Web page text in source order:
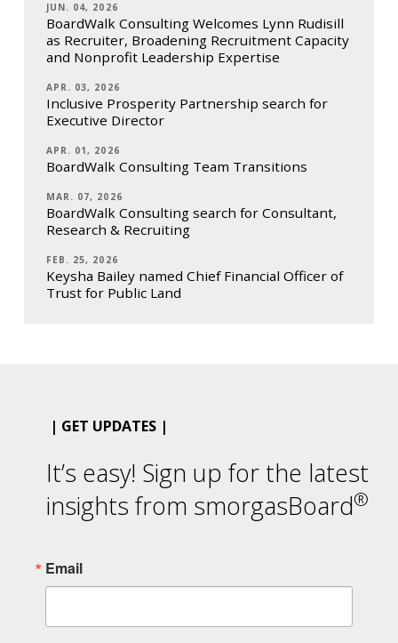
JUN. 04, 2026
BoardWalk Consulting Welcomes Lynn Rudisill
as Recruiter, Broadening Recruitment Capacity
and Nonprofit Leadership Expertise
APR. 03, 2026
Inclusive Prosperity Partnership search for
Executive Director
APR. 01, 2026
BoardWalk Consulting Team Transitions
MAR. 07, 2026
BoardWalk Consulting search for Consultant,
Research & Recruiting
FEB. 25, 2026
Keysha Bailey named Chief Financial Officer of
Trust for Public Land
| GET UPDATES |
It’s easy! Sign up for the latest
insights from smorgasBoard®
Email